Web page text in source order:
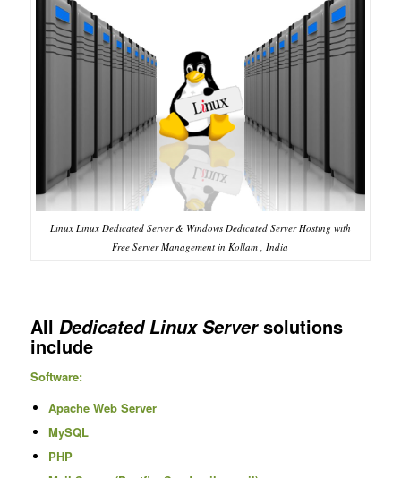
Linux Linux Dedicated Server & Windows Dedicated Server Hosting with
Free Server Management in Kollam , India
All Dedicated Linux Serversolutions
include
Software:
Apache Web Server
MySQL
PHP